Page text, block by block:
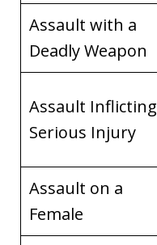
Assault with a
Deadly Weapon
Assault Inflicting
Serious Injury
Assault on a
Female